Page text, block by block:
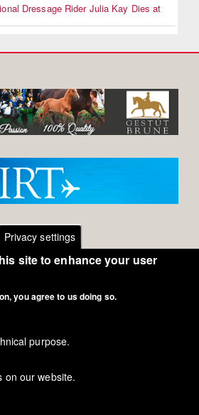
Dressage Rider Julia Kay Dies at
Terms of Use
- Data Security
Eurodressage 2018
Privacy settings
site to enhance your user
you agree to us doing so.
purpose.
on our website.